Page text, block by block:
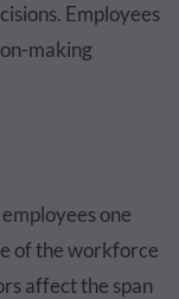
Employees
making
one
of the workforce
affect the span